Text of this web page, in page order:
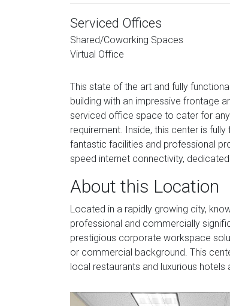
Serviced Offices
Shared/Coworking Spaces
Virtual Office
This state of the art and fully
building with an impressive frontage
serviced office space to cater for
requirement. Inside, this center is
fantastic facilities and professional
speed internet connectivity,
About this Location
Located in a rapidly growing city,
professional and commercially
prestigious corporate workspace
or commercial background. This
local restaurants and luxurious